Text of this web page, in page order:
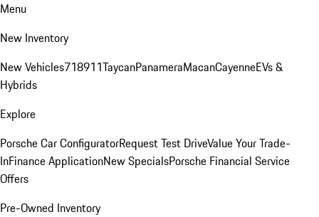
Menu
New Inventory
New Vehicles718911TaycanPanameraMacanCayenneEVs &
Hybrids
Explore
Porsche Car ConfiguratorRequest Test DriveValue Your Trade-
InFinance ApplicationNew SpecialsPorsche Financial Service
Offers
Pre-Owned Inventory